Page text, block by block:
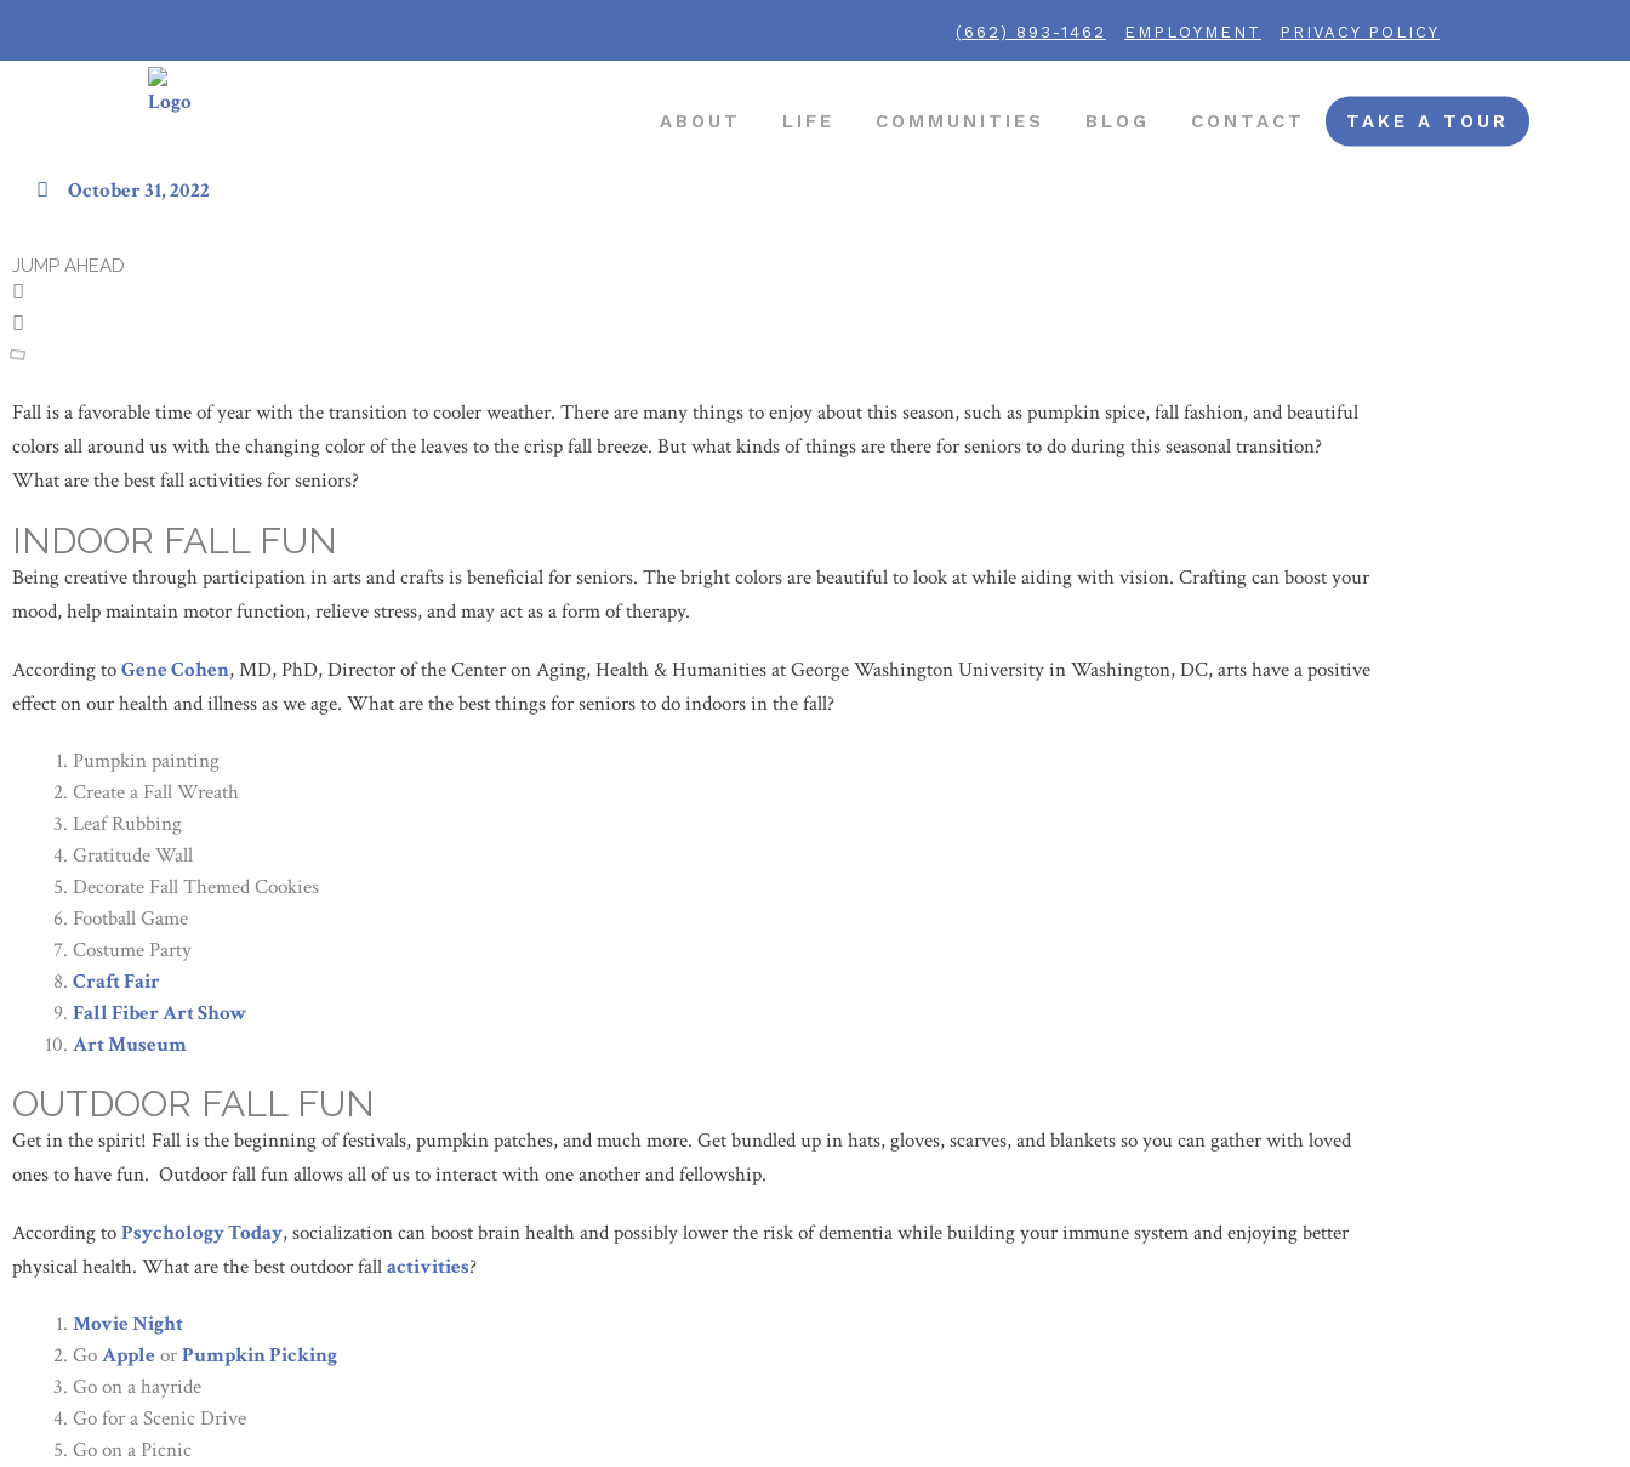
(662) 893-1462 EMPLOYMENT PRIVACY POLICY
ABOUT LIFE COMMUNITIES BLOG CONTACT TAKE A TOUR
October 31, 2022
JUMP AHEAD
Fall is a favorable time of year with the transition to cooler weather. There are many things to enjoy about this season, such as pumpkin spice, fall fashion, and beautiful
colors all around us with the changing color of the leaves to the crisp fall breeze. But what kinds of things are there for seniors to do during this seasonal transition?
What are the best fall activities for seniors?
INDOOR FALL FUN
Being creative through participation in arts and crafts is beneficial for seniors. The bright colors are beautiful to look at while aiding with vision. Crafting can boost your
mood, help maintain motor function, relieve stress, and may act as a form of therapy.
According toGene Cohen, MD, PhD, Director of the Center on Aging, Health & Humanities at George Washington University in Washington, DC, arts have a positive
effect on our health and illness as we age. What are the best things for seniors to do indoors in the fall?
Pumpkin painting
Create a Fall Wreath
Leaf Rubbing
Gratitude Wall
Decorate Fall Themed Cookies
Football Game
Costume Party
Craft Fair
Fall Fiber Art Show
Art Museum
OUTDOOR FALL FUN
Get in the spirit! Fall is the beginning of festivals, pumpkin patches, and much more. Get bundled up in hats, gloves, scarves, and blankets so you can gather with loved
ones to have fun. Outdoor fall fun allows all of us to interact with one another and fellowship.
According toPsychology Today, socialization can boost brain health and possibly lower the risk of dementia while building your immune system and enjoying better
physical health. What are the best outdoor fallactivities?
Movie Night
GoApple orPumpkin Picking
Go on a hayride
Go for a Scenic Drive
Go on a Picnic